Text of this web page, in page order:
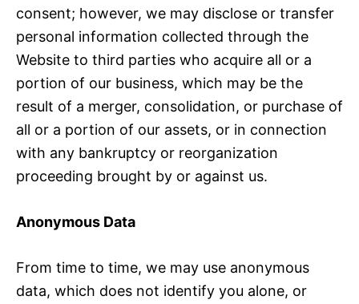
consent; however, we may disclose or transfer
personal information collected through the
Website to third parties who acquire all or a
portion of our business, which may be the
result of a merger, consolidation, or purchase of
all or a portion of our assets, or in connection
with any bankruptcy or reorganization
proceeding brought by or against us.
Anonymous Data
From time to time, we may use anonymous
data, which does not identify you alone, or